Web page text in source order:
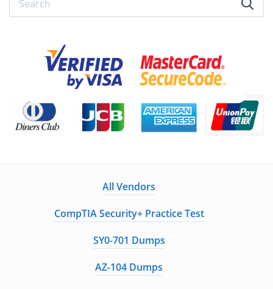
All Vendors
CompTIA Security+ Practice Test
SY0-701 Dumps
AZ-104 Dumps